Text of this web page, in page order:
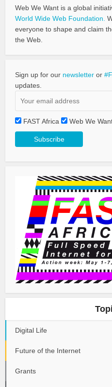
Web We Want is a global
World Wide Web Foundation.
everyone to shape and claim
the Web.
Sign up for our newsletter or
updates.
FAST Africa Web We
Digital Life
Future of the Internet
Grants